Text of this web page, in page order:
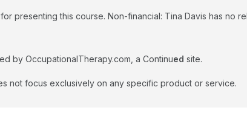
presenting this course. Non-financial: Tina Davis has no
by OccupationalTherapy.com, a Continued site.
not focus exclusively on any specific product or service.